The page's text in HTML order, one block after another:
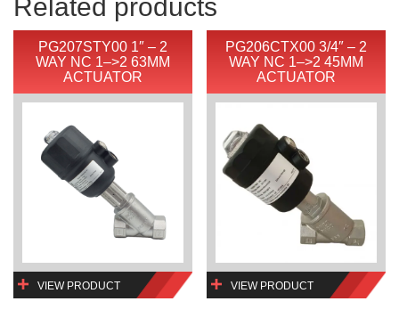
Related products
PG207STY00 1″ – 2
WAY NC 1–>2 63MM
ACTUATOR
VIEW PRODUCT
PG206CTX00 3/4″ – 2
WAY NC 1–>2 45MM
ACTUATOR
VIEW PRODUCT